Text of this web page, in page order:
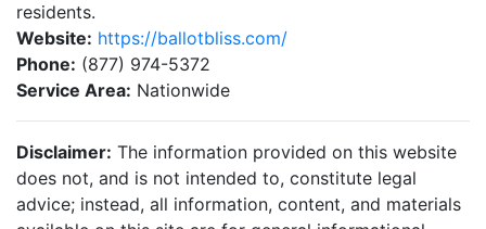
residents.
Website: https://ballotbliss.com/
Phone: (877) 974-5372
Service Area: Nationwide
Disclaimer: The information provided on this website
does not, and is not intended to, constitute legal
advice; instead, all information, content, and materials